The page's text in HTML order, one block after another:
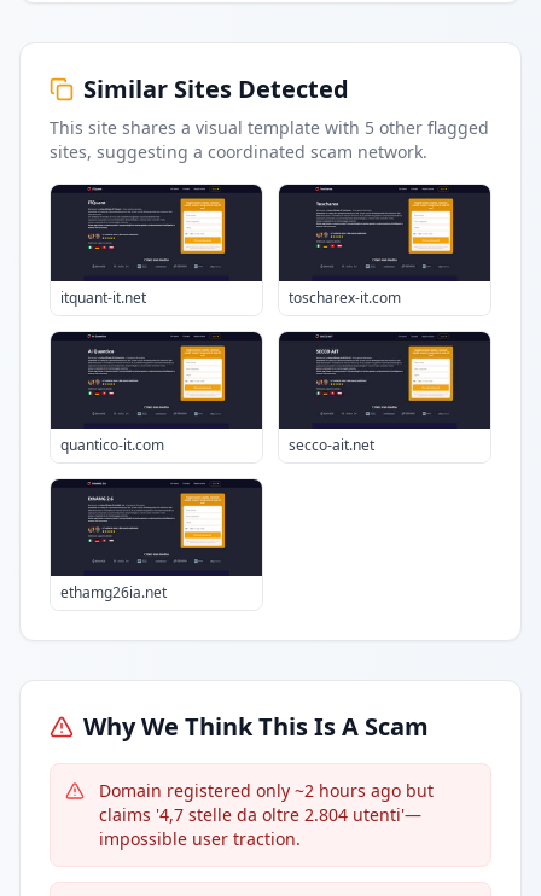
Similar Sites Detected
This site shares a visual template with 5 other flagged
sites, suggesting a coordinated scam network.
itquant-it.net toscharex-it.com
quantico-it.com secco-ait.net
ethamg26ia.net
Why We Think This Is A Scam
Domain registered only ~2 hours ago but
claims '4,7 stelle da oltre 2.804 utenti'—
impossible user traction.